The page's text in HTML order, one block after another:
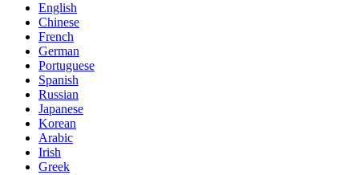
English
Chinese
French
German
Portuguese
Spanish
Russian
Japanese
Korean
Arabic
Irish
Greek